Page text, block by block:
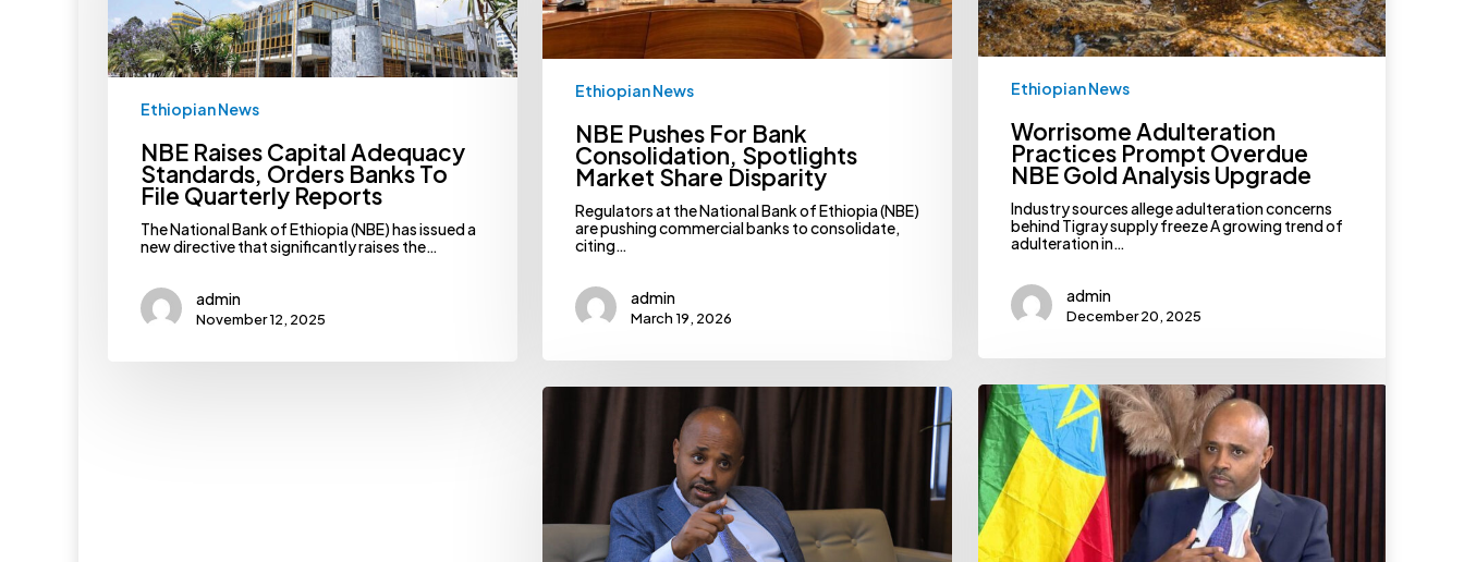
Ethiopian News
NBE Pushes For Bank
Consolidation, Spotlights
Market Share Disparity
Regulators at the National Bank of Ethiopia (NBE)
are pushing commercial banks to consolidate,
citing…
admin
March 19, 2026
Ethiopian News
Worrisome Adulteration
Practices Prompt Overdue
NBE Gold Analysis Upgrade
Industry sources allege adulteration concerns
behind Tigray supply freeze A growing trend of
adulteration in…
admin
December 20, 2025
File
Quarterly
Reports
Ethiopian News
NBE Raises Capital Adequacy
Standards, Orders Banks To
File Quarterly Reports
The National Bank of Ethiopia (NBE) has issued a
new directive that significantly raises the…
admin
November 12, 2025
NBE
Turns
Attention
To
Third-
Party
Bank
Accounts,
Unlawful
Remittances
Experts
Governor’s
Seat